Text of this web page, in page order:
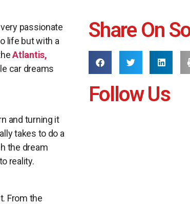
passionate
life but with a
Atlantis,
car dreams
and turning it
takes to do a
the dream
reality.
From the
Share On
Follow Us